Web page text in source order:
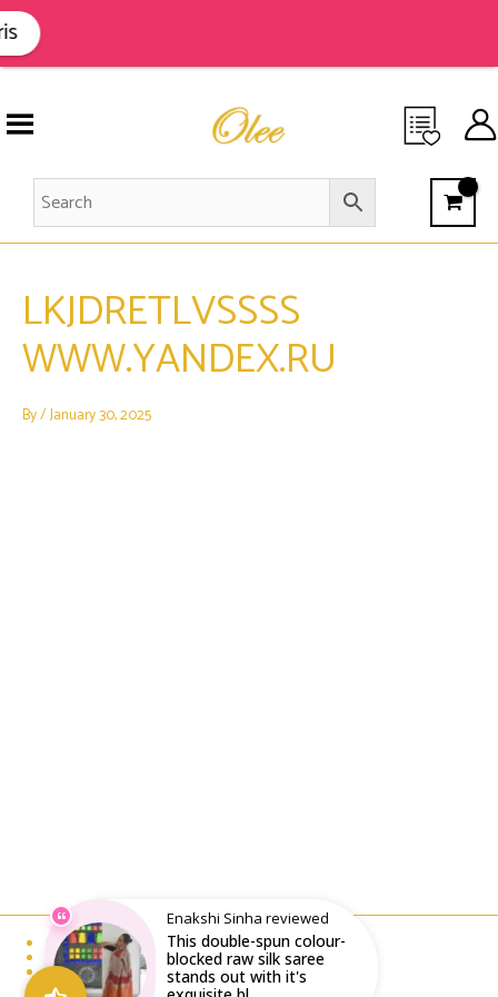
Skip
to
content
LKJDRETLVSSSS
WWW.YANDEX.RU
By/January 30, 2025
Email : writeto@labelolee.in
Phone : +91 8928704027
Monday to Saturday 10 am to 6pm
Enakshi Sinha reviewed
This double-spun colour-
blocked raw silk saree
stands out with it's